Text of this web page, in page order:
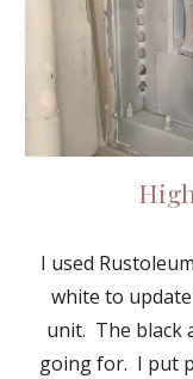
I used
white to
unit.  The black
going for.  I put